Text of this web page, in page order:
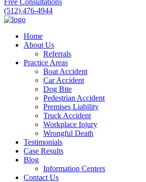
Free Consultations
(512) 476-4944
Home
About Us
Referrals
Practice Areas
Boat Accident
Car Accident
Dog Bite
Pedestrian Accident
Premises Liability
Truck Accident
Workplace Injury
Wrongful Death
Testimonials
Case Results
Blog
Information Centers
Contact Us